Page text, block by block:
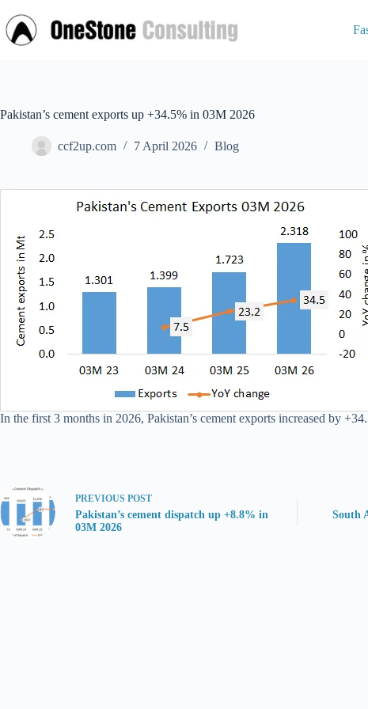
to
content
Pakistan’s cement exports up +34.5% in 03M 2026
ccf2up.com 7 April 2026 Blog
In the first 3 months in 2026, Pakistan’s cement exports increased by
PREVIOUS POST
Pakistan’s cement dispatch up +8.8% in
03M 2026
South